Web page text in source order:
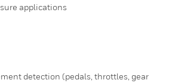
applications
detection (pedals, throttles, gear